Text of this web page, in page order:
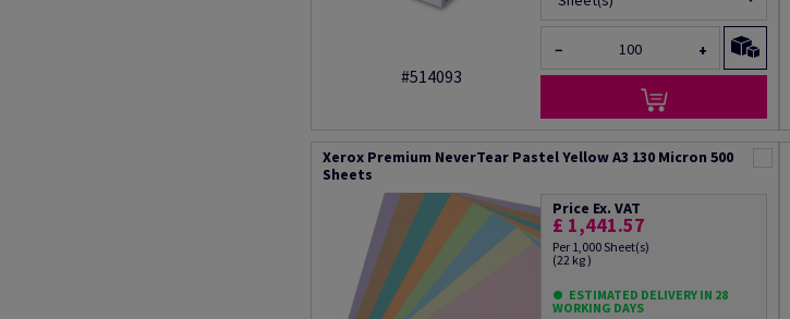
#514093
− +
Xerox Premium NeverTear Pastel Yellow A3 130 Micron 500
Sheets
Price Ex. VAT
£ 1,441.57
Per 1,000 Sheet(s)
(22 kg )
ESTIMATED DELIVERY IN 28
WORKING DAYS